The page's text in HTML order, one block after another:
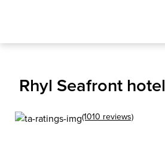
Rhyl Seafront hotel
(1010 reviews)